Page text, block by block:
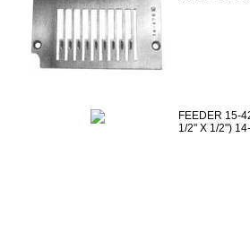
FEEDER 15-
1/2" X 1/2")